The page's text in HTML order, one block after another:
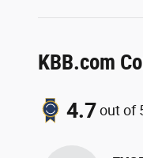
KBB.com
4.7out of